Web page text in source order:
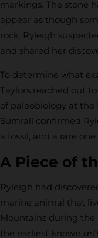
markings. The stone
appear as though
rock. Ryleigh
and shared her
To determine what
Taylors reached out
of paleobiology at the
Sumrall confirmed
a fossil, and a rare
A Piece of
Ryleigh had
marine animal that
Mountains during the
the earliest known